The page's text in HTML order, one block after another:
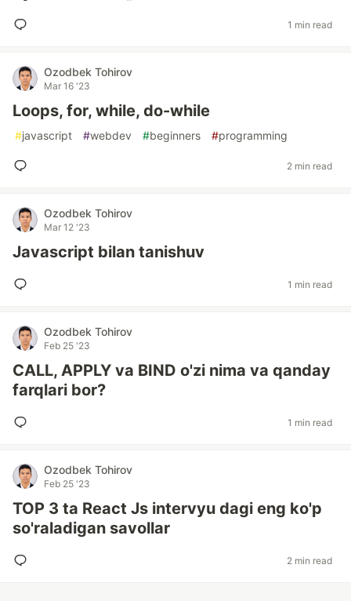
1 min read
Ozodbek Tohirov
Mar 16 '23
Loops, for, while, do-while
#javascript #webdev #beginners #programming
2 min read
Ozodbek Tohirov
Mar 12 '23
Javascript bilan tanishuv
1 min read
Ozodbek Tohirov
Feb 25 '23
CALL, APPLY va BIND o'zi nima va qanday
farqlari bor?
1 min read
Ozodbek Tohirov
Feb 25 '23
TOP 3 ta React Js intervyu dagi eng ko'p
so'raladigan savollar
2 min read